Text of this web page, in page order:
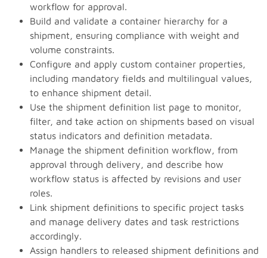
workflow for approval.
Build and validate a container hierarchy for a
shipment, ensuring compliance with weight and
volume constraints.
Configure and apply custom container properties,
including mandatory fields and multilingual values,
to enhance shipment detail.
Use the shipment definition list page to monitor,
filter, and take action on shipments based on visual
status indicators and definition metadata.
Manage the shipment definition workflow, from
approval through delivery, and describe how
workflow status is affected by revisions and user
roles.
Link shipment definitions to specific project tasks
and manage delivery dates and task restrictions
accordingly.
Assign handlers to released shipment definitions and